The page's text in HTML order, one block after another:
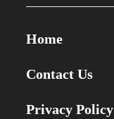
Home
Contact Us
Privacy Policy